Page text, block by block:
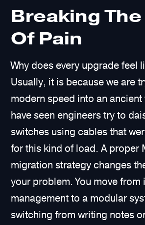
Breaking
Of Pain
Why does every upgrade feel
Usually, it is because we are
modern speed into an
have seen engineers try to
switches using cables that
for this kind of load. A proper
migration strategy changes
your problem. You move from
management to a modular
switching from writing notes